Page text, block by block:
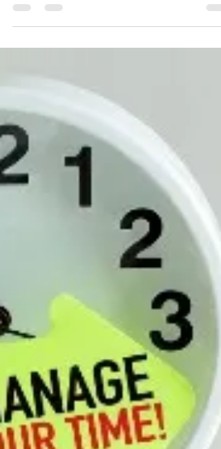
it can benefit you.